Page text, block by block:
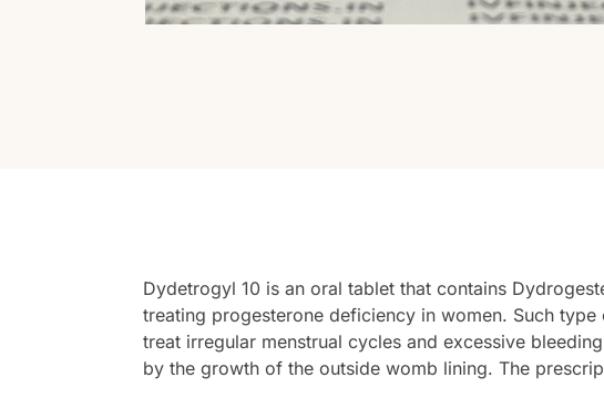
Dydetrogyl 10 is an oral tablet that contains
treating progesterone deficiency in women. Such
treat irregular menstrual cycles and excessive
by the growth of the outside womb lining. The